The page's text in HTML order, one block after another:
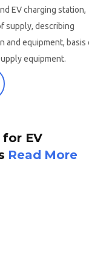
EV charging station,
supply, describing
and equipment, basis
equipment.
for EV
Read More